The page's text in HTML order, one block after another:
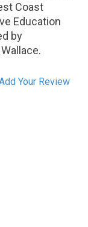
Coast
Education
by
Your Review